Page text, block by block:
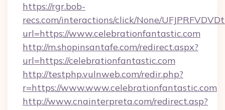
https://rgr.bob-
recs.com/interactions/click/None/
url=https://www.celebrationfantastic.com
http://m.shopinsantafe.com/redirect.aspx?
url=https://celebrationfantastic.com
http://testphp.vulnweb.com/redir.php?
r=https://www.www.celebrationfantastic.com
http://www.cnainterpreta.com/redirect.asp?